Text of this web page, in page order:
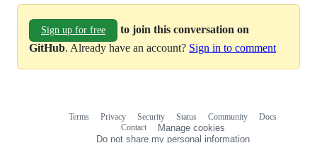
Sign up for free
to join this conversation on
GitHub. Already have an account? Sign in to comment
Terms Privacy Security Status Community
Docs
Contact
Manage cookies
Do not share my personal information